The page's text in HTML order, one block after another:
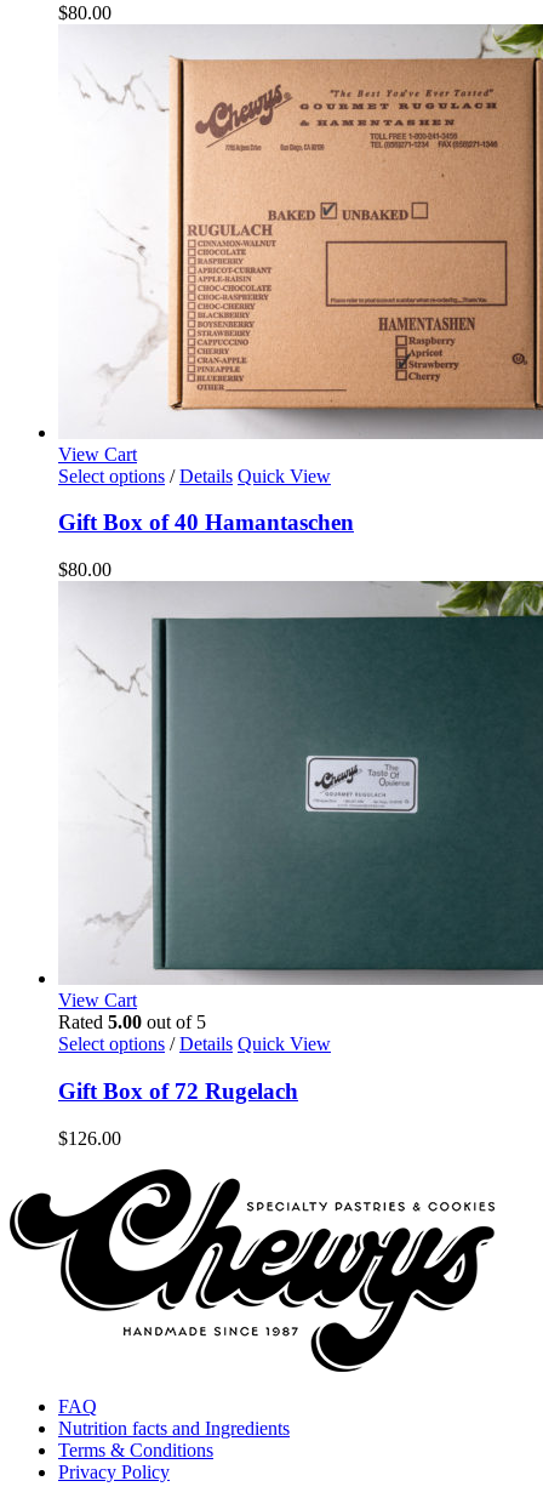
$80.00
View Cart
Select options / Details Quick View
Gift Box of 40 Hamantaschen
$80.00
View Cart
Rated 5.00 out of 5
Select options / Details Quick View
Gift Box of 72 Rugelach
$126.00
FAQ
Nutrition facts and Ingredients
Terms & Conditions
Privacy Policy